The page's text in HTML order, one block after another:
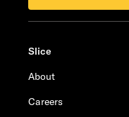
Slice
About
Careers